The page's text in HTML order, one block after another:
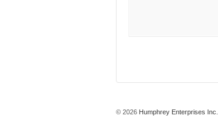
© 2026 Humphrey Enterprises Inc.